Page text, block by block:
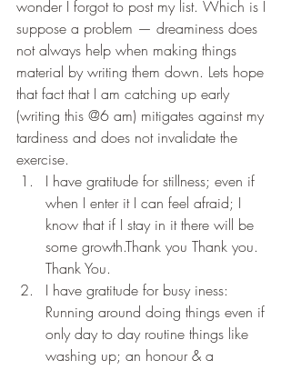
wonder I forgot to post my list. Which is I
suppose a problem — dreaminess does
not always help when making things
material by writing them down. Lets hope
that fact that I am catching up early
(writing this @6 am) mitigates against my
tardiness and does not invalidate the
exercise.
I have gratitude for stillness; even if
when I enter it I can feel afraid; I
know that if I stay in it there will be
some growth.Thank you Thank you.
Thank You.
I have gratitude for busy iness:
Running around doing things even if
only day to day routine things like
washing up; an honour & a